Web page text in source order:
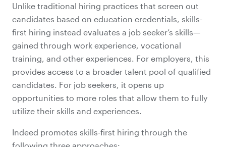
Unlike traditional hiring practices that screen out
candidates based on education credentials, skills-
first hiring instead evaluates a job seeker’s skills—
gained through work experience, vocational
training, and other experiences. For employers, this
provides access to a broader talent pool of qualified
candidates. For job seekers, it opens up
opportunities to more roles that allow them to fully
utilize their skills and experiences.
Indeed promotes skills-first hiring through the
following three approaches: